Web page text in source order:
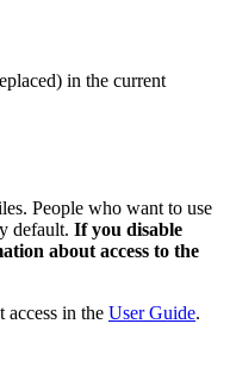
in the current
People who want to use
default. If you disable
about access to the
access in the User Guide.